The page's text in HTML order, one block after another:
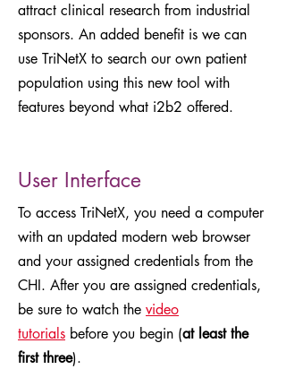
attract clinical research from industrial
sponsors. An added benefit is we can
use TriNetX to search our own patient
population using this new tool with
features beyond what i2b2 offered.
User Interface
To access TriNetX, you need a computer
with an updated modern web browser
and your assigned credentials from the
CHI. After you are assigned credentials,
be sure to watch the video
tutorials before you begin (at least the
first three).